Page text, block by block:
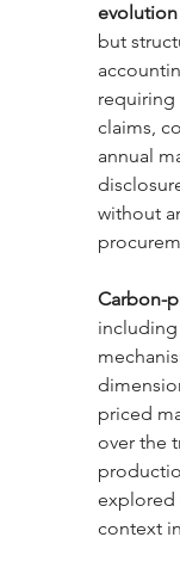
evolution
but
requiring
claims,
annual
without
Carbon-
priced
over the
explored
context